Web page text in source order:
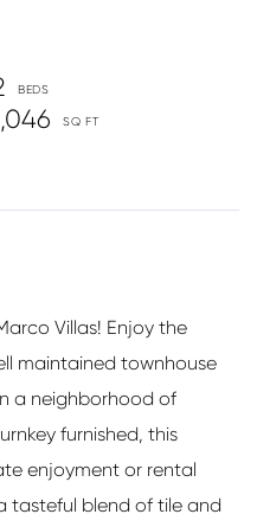
Villas! Enjoy the
maintained townhouse
a neighborhood of
furnished, this
enjoyment or rental
tasteful blend of tile and